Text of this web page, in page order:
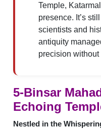
Temple,
presence. It’s
scientists and
antiquity
precision without
5-Binsar
Echoing
Nestled in the